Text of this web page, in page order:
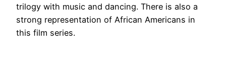
trilogy with music and dancing. There is also a
strong representation of African Americans in
this film series.